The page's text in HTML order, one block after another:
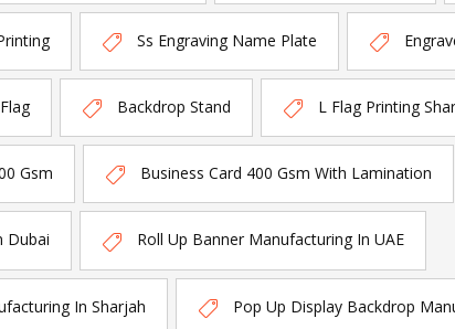
Ss Engraving Name Plate
Backdrop Stand L Flag Printing
Gsm Business Card 400 Gsm With Lamination
Dubai Roll Up Banner Manufacturing In UAE
In Sharjah Pop Up Display Backdrop